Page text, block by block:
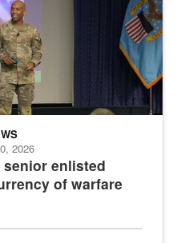
senior enlisted
of warfare
2026